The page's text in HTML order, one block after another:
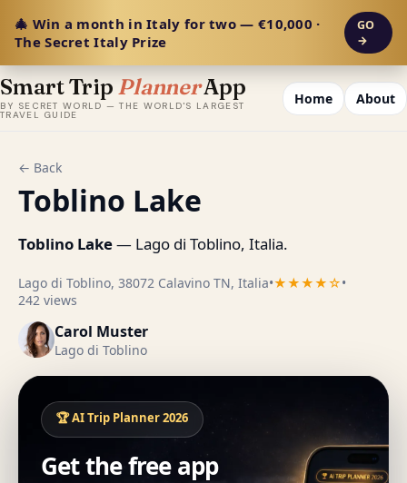
🎄 Win a month in Italy for two — €10,000 ·
The Secret Italy Prize
GO
→
Smart Trip PlannerApp
BY SECRET WORLD — THE WORLD'S LARGEST
TRAVEL GUIDE
Home About
← Back
Toblino Lake
Toblino Lake— Lago di Toblino, Italia.
Lago di Toblino, 38072 Calavino TN, Italia•★★★★☆•
242 views
Carol Muster
Lago di Toblino
🏆 AI Trip Planner 2026
Get the free app